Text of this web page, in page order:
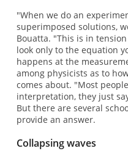
"When we do an
superimposed solutions,
Bouatta. "This is in
look only to the equation
happens at the
among physicists as to
comes about. "Most
interpretation, they just
But there are several
provide an answer.
Collapsing waves